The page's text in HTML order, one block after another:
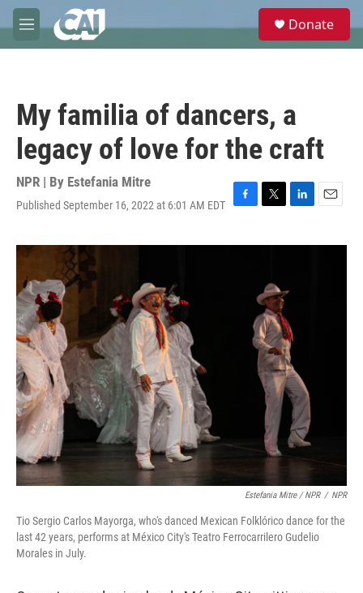
Skip to main content
M
e
e
Donate
My familia of dancers, a
legacy of love for the craft
NPR | By Estefania Mitre
Published September 16, 2022 at 6:01 AM EDT
F
c
T
i
e
r
L
n
E
a
Estefania Mitre / NPR / NPR
Tio Sergio Carlos Mayorga, who's danced Mexican Folklórico dance for the
last 42 years, performs at México City's Teatro Ferrocarrilero Gudelio
Morales in July.